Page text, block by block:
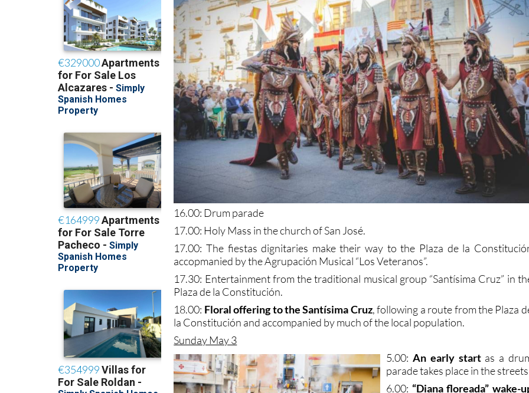
16.00: Drum parade
17.00: Holy Mass in the church of San José.
17.00: The fiestas dignitaries make their way to the Plaza de la
accopmanied by the Agrupación Musical “Los Veteranos”.
17.30: Entertainment from the traditional musical group “Santísima Cruz” in
Plaza de la Constitución.
18.00: Floral offering to the Santísima Cruz, following a route from the Plaza
la Constitución and accompanied by much of the local population.
Sunday May 3
5.00:An early startas a
parade takes place in the
6.00: “Diana floreada” wake-